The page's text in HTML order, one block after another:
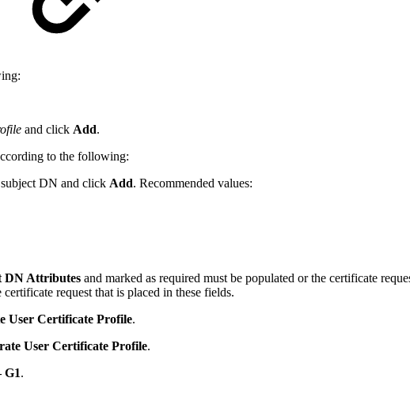
and click Add.
to the following:
DN and click Add. Recommended values:
DN Attributes and marked as required must be populated or the certificate
request that is placed in these fields.
User Certificate Profile.
User Certificate Profile.
G1.